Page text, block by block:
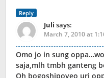
Reply
Juli says:
March 7, 2010 at
Omo jo in sung
saja,mlh tmbh ganteng
Oh bogoshipoyeo uri